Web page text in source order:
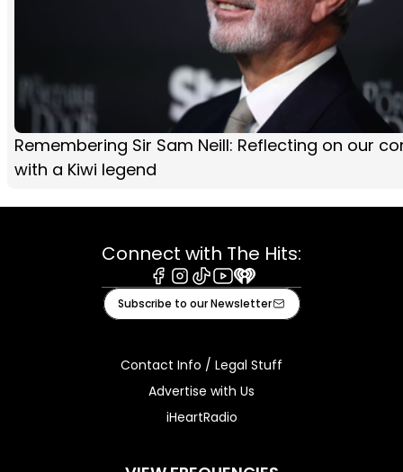
Remembering Sir Sam Neill: Reflecting on our
with a Kiwi legend
Connect with The Hits:
Facebook
Instagram
TiktokYoutube
iHeart
Subscribe to our Newsletter
Contact Info / Legal Stuff
Advertise with Us
iHeartRadio